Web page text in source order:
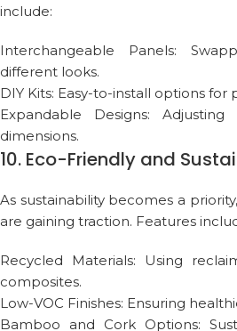
include:
Interchangeable Panels:
different looks.
DIY Kits: Easy-to-install options for
Expandable Designs:
dimensions.
10. Eco-Friendly and
As sustainability becomes a
are gaining traction. Features
Recycled Materials: Using
composites.
Low-VOC Finishes: Ensuring
Bamboo and Cork Options: